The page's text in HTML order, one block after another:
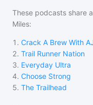
These podcasts share
Miles:
1 . Crack A Brew With
2. Trail Runner Nation
3. Everyday Ultra
4. Choose Strong
5. The Trailhead